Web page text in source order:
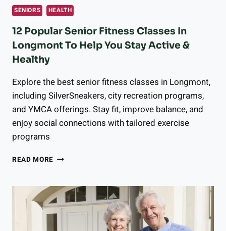
SENIORS HEALTH
12 Popular Senior Fitness Classes In
Longmont To Help You Stay Active &
Healthy
Explore the best senior fitness classes in Longmont,
including SilverSneakers, city recreation programs,
and YMCA offerings. Stay fit, improve balance, and
enjoy social connections with tailored exercise
programs
READ MORE 12
FITNESS
CLASSES
IN